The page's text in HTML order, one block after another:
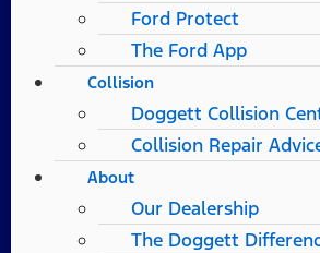
Ford Protect
The Ford App
Collision
Doggett Collision
Collision Repair
About
Our Dealership
The Doggett